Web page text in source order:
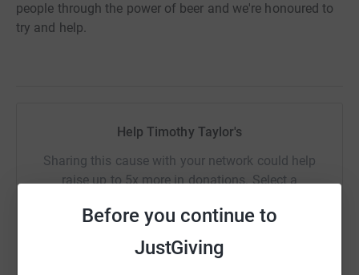
Before you continue to
JustGiving
people through the power of beer and we're honoured to
try and help.
Help Timothy Taylor's
Sharing this cause with your network could help
raise up to 5x more in donations. Select a